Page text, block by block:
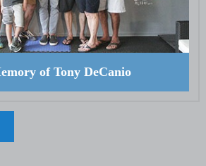
of Tony DeCanio